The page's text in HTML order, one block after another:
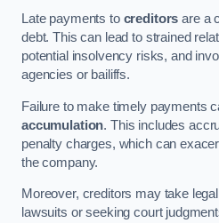
Late payments to creditors are a
debt. This can lead to strained
potential insolvency risks, and
agencies or bailiffs.
Failure to make timely payments
accumulation. This includes
penalty charges, which can
the company.
Moreover, creditors may take
lawsuits or seeking court